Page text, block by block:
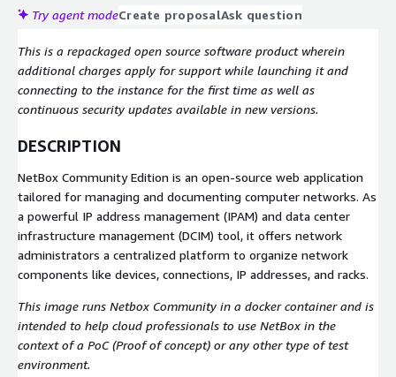
Try agent modeCreate proposalAsk question
This is a repackaged open source software product wherein
additional charges apply for support while launching it and
connecting to the instance for the first time as well as
continuous security updates available in new versions.
DESCRIPTION
NetBox Community Edition is an open-source web application
tailored for managing and documenting computer networks. As
a powerful IP address management (IPAM) and data center
infrastructure management (DCIM) tool, it offers network
administrators a centralized platform to organize network
components like devices, connections, IP addresses, and racks.
This image runs Netbox Community in a docker container and is
intended to help cloud professionals to use NetBox in the
context of a PoC (Proof of concept) or any other type of test
environment.